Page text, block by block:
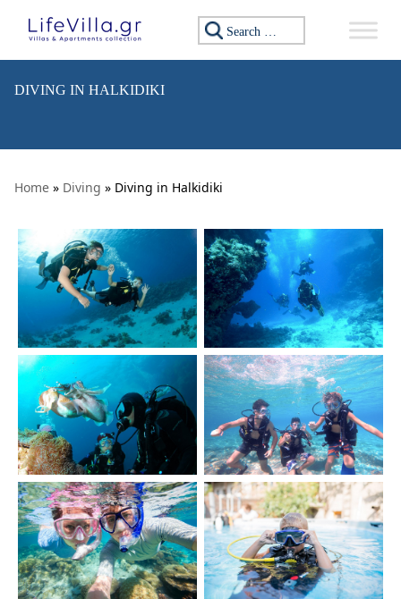
Search for:
DIVING IN HALKIDIKI
Home » Diving » Diving in Halkidiki